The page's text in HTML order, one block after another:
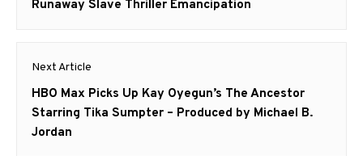
post:
Runaway Slave Thriller Emancipation
Next Article
Next
post:
HBO Max Picks Up Kay Oyegun’s The Ancestor
Starring Tika Sumpter – Produced by Michael B.
Jordan